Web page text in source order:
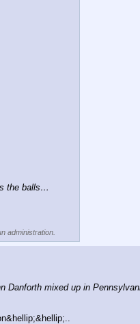
the balls…
administration.
Danforth mixed up in